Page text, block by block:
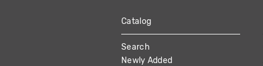
MAIN
NAVIGATION
Catalog
Search
Newly Added